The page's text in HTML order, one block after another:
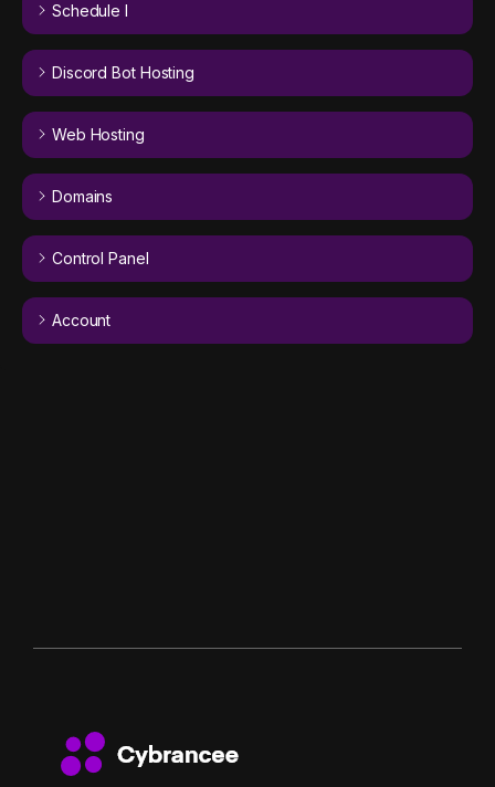
Schedule I
Discord Bot Hosting
Web Hosting
Domains
Control Panel
Account